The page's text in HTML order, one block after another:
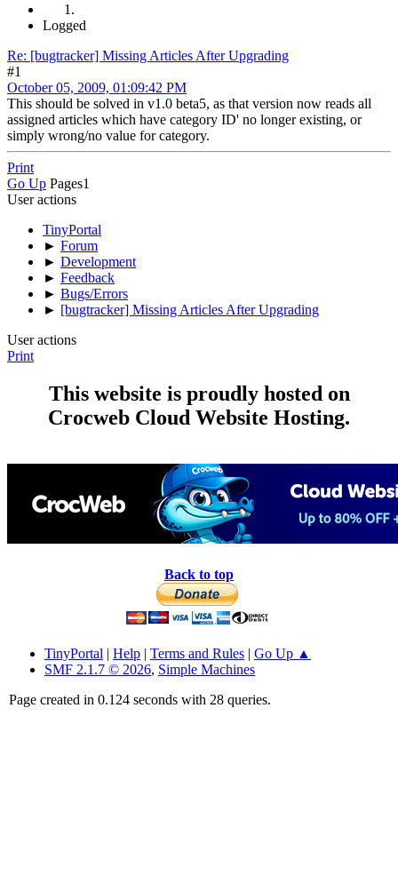
Logged
Re: [bugtracker] Missing Articles After Upgrading
#1
October 05, 2009, 01:09:42 PM
This should be solved in v1.0 beta5, as that version now reads all
assigned articles which have category ID' no longer existing, or
simply wrong/no value for category.
Print
Go Up Pages1
User actions
TinyPortal
► Forum
► Development
► Feedback
► Bugs/Errors
► [bugtracker] Missing Articles After Upgrading
User actions
Print
This website is proudly hosted on
Crocweb Cloud Website Hosting.
Back to top
TinyPortal | Help | Terms and Rules | Go Up ▲
SMF 2.1.7 © 2026, Simple Machines
Page created in 0.124 seconds with 28 queries.